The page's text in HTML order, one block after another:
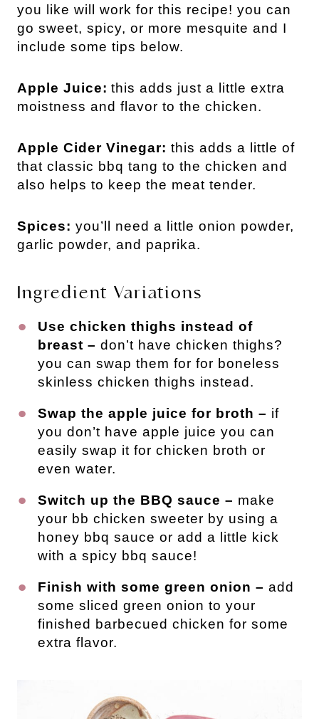
you like will work for this recipe! you can
go sweet, spicy, or more mesquite and I
include some tips below.
Apple Juice: this adds just a little extra
moistness and flavor to the chicken.
Apple Cider Vinegar: this adds a little of
that classic bbq tang to the chicken and
also helps to keep the meat tender.
Spices: you’ll need a little onion powder,
garlic powder, and paprika.
Ingredient Variations
Use chicken thighs instead of
breast – don’t have chicken thighs?
you can swap them for for boneless
skinless chicken thighs instead.
Swap the apple juice for broth – if
you don’t have apple juice you can
easily swap it for chicken broth or
even water.
Switch up the BBQ sauce – make
your bb chicken sweeter by using a
honey bbq sauce or add a little kick
with a spicy bbq sauce!
Finish with some green onion – add
some sliced green onion to your
finished barbecued chicken for some
extra flavor.